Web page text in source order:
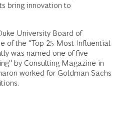
bring innovation to
University Board of
of the "Top 25 Most Influential
was named one of five
by Consulting Magazine in
worked for Goldman Sachs